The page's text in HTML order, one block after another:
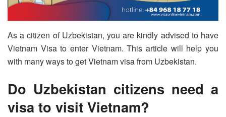
As a citizen of Uzbekistan, you are kindly advised to have
Vietnam Visa to enter Vietnam. This article will help you
with many ways to get Vietnam visa from Uzbekistan.
Do Uzbekistan citizens need a
visa to visit Vietnam?